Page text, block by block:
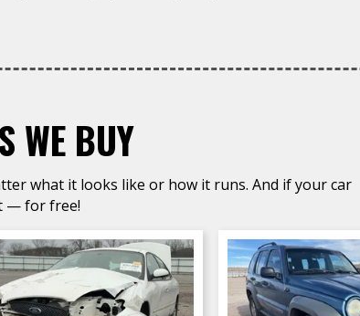
WE BUY
what it looks like or how it runs. And if your car
— for free!